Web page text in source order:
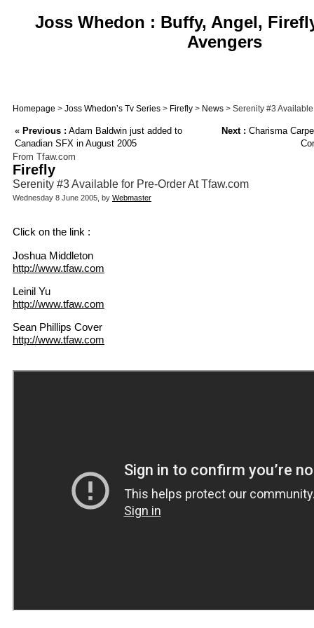
Joss Whedon : Buffy, Angel,
Avengers
Homepage > Joss Whedon’s Tv Series > Firefly > News > Serenity #3
« Previous : Adam Baldwin just added to
Canadian SFX in August 2005
Next : Charisma
From Tfaw.com
Firefly
Serenity #3 Available for Pre-Order At Tfaw.com
Wednesday 8 June 2005, by Webmaster
Click on the link :
Joshua Middleton
http://www.tfaw.com
Leinil Yu
http://www.tfaw.com
Sean Phillips Cover
http://www.tfaw.com